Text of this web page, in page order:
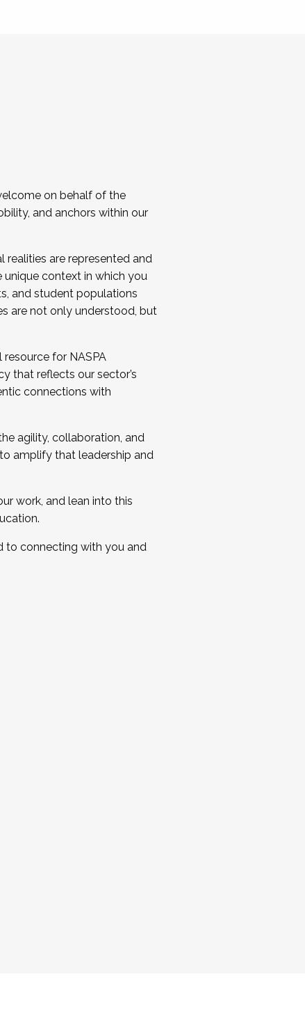
on behalf of the
and anchors within our
realities are represented and
unique context in which you
and student populations
are not only understood, but
for NASPA
that reflects our sector’s
connections with
agility, collaboration, and
amplify that leadership and
work, and lean into this
to connecting with you and